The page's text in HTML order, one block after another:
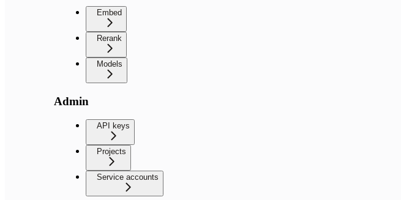
Embed
Rerank
Models
Admin
API keys
Projects
Service accounts